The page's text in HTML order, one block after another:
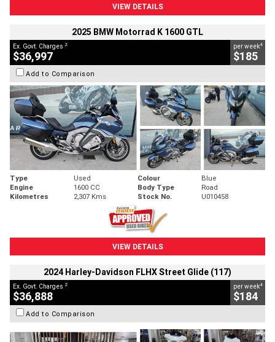
VIEW DETAILS
2025 BMW Motorrad K 1600 GTL
Ex. Govt. Charges 2
$36,997
per week4
$185
Add to Comparison
Type Used Colour
Blue
Engine
1600 CC Body Type
Road
Kilometres
2,307 Kms Stock No. U010458
VIEW DETAILS
2024 Harley-Davidson FLHX Street Glide (117)
Ex. Govt. Charges 2
$36,888
per week4
$184
Add to Comparison